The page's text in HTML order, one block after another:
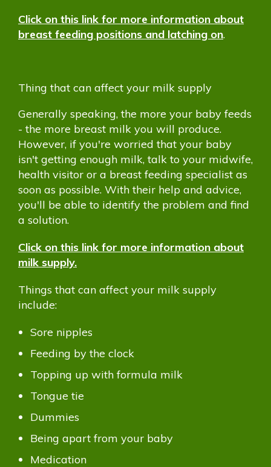
Click on this link for more information about
breast feeding positions and latching on.
Thing that can affect your milk supply
Generally speaking, the more your baby feeds
- the more breast milk you will produce.
However, if you're worried that your baby
isn't getting enough milk, talk to your midwife,
health visitor or a breast feeding specialist as
soon as possible. With their help and advice,
you'll be able to identify the problem and find
a solution.
Click on this link for more information about
milk supply.
Things that can affect your milk supply
include:
Sore nipples
Feeding by the clock
Topping up with formula milk
Tongue tie
Dummies
Being apart from your baby
Medication